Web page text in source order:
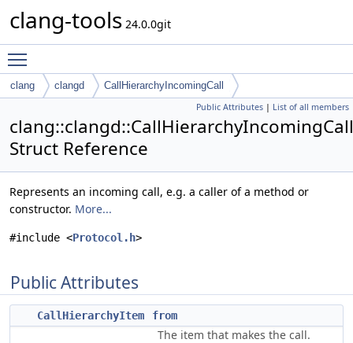
clang-tools 24.0.0git
clang clangd CallHierarchyIncomingCall
Public Attributes | List of all members
clang::clangd::CallHierarchyIncomingCall
Struct Reference
Represents an incoming call, e.g. a caller of a method or
constructor. More...
#include <Protocol.h>
Public Attributes
CallHierarchyItem from
The item that makes the call.